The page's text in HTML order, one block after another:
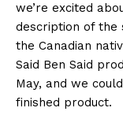
we’re excited
description of the
the Canadian
Said Ben Said
May, and we
finished product.